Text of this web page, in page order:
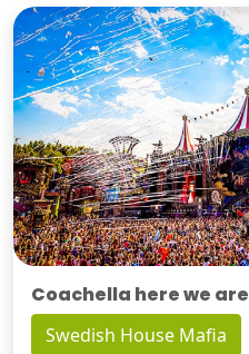
Coachella here we are
Swedish House Mafia